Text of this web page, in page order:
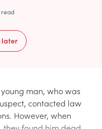
read
later
man, who was
contacted law
However, when